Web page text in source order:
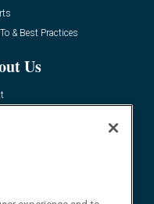
& Best Practices
Us